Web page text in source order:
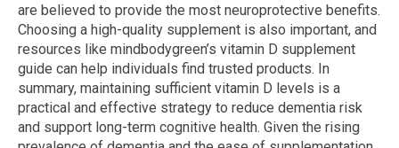
are believed to provide the most neuroprotective benefits.
Choosing a high-quality supplement is also important, and
resources like mindbodygreen’s vitamin D supplement
guide can help individuals find trusted products. In
summary, maintaining sufficient vitamin D levels is a
practical and effective strategy to reduce dementia risk
and support long-term cognitive health. Given the rising